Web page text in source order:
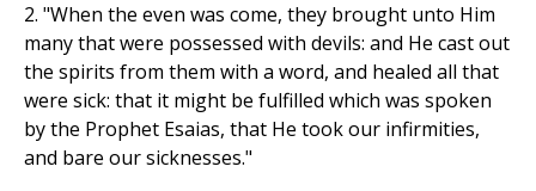
2. "When the even was come, they brought unto Him
many that were possessed with devils: and He cast out
the spirits from them with a word, and healed all that
were sick: that it might be fulfilled which was spoken
by the Prophet Esaias, that He took our infirmities,
and bare our sicknesses."